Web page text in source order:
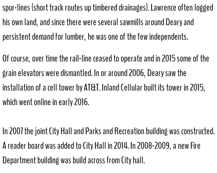
spur-lines (short track routes up timbered drainages). Lawrence often logged
his own land, and since there were several sawmills around Deary and
persistent demand for lumber, he was one of the few independents.
Of course, over time the rail-line ceased to operate and in 2015 some of the
grain elevators were dismantled. In or around 2006, Deary saw the
installation of a cell tower by AT&T. Inland Cellular built its tower in 2015,
which went online in early 2016.
In 2007 the joint City Hall and Parks and Recreation building was constructed.
A reader board was added to City Hall in 2014. In 2008-2009, a new Fire
Department building was build across from City hall.